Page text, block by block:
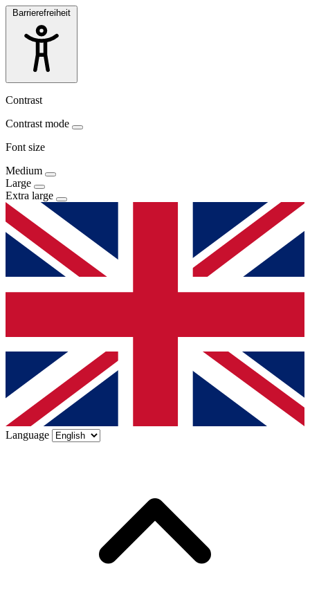
Barrierefreiheit
Contrast
Contrast mode
Font size
Medium
Large
Extra large
Language